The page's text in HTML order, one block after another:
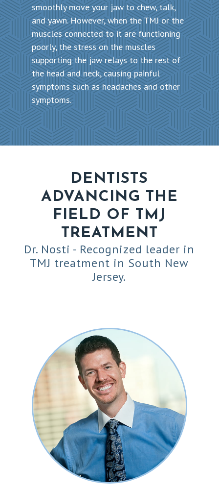
smoothly move your jaw to chew, talk,
and yawn. However, when the TMJ or the
muscles connected to it are functioning
poorly, the stress on the muscles
supporting the jaw relays to the rest of
the head and neck, causing painful
symptoms such as headaches and other
symptoms.
DENTISTS
ADVANCING THE
FIELD OF TMJ
TREATMENT
Dr. Nosti - Recognized leader in
TMJ treatment in South New
Jersey.